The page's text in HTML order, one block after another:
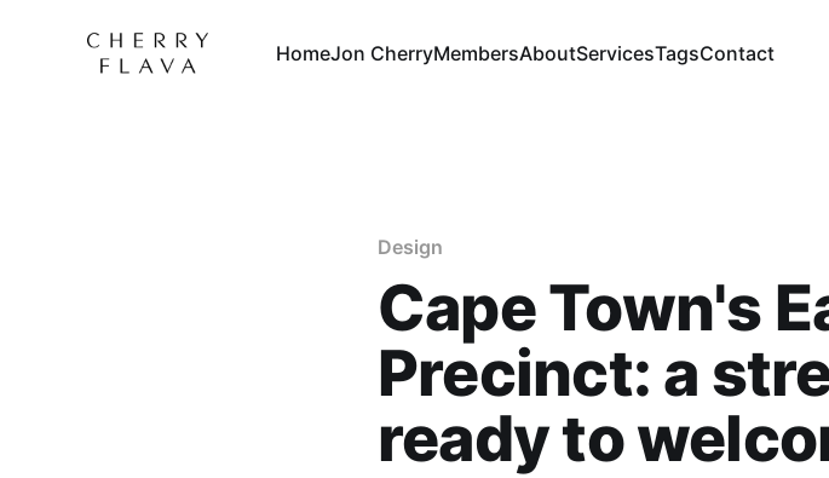
HomeJon CherryMembersAboutServicesTagsContact
Design
Cape Town's
Precinct: a
ready to